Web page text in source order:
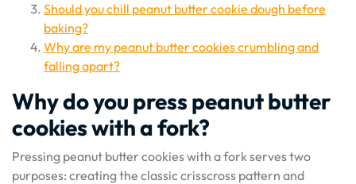
Should you chill peanut butter cookie dough before
baking?
Why are my peanut butter cookies crumbling and
falling apart?
Why do you press peanut butter
cookies with a fork?
Pressing peanut butter cookies with a fork serves two
purposes: creating the classic crisscross pattern and